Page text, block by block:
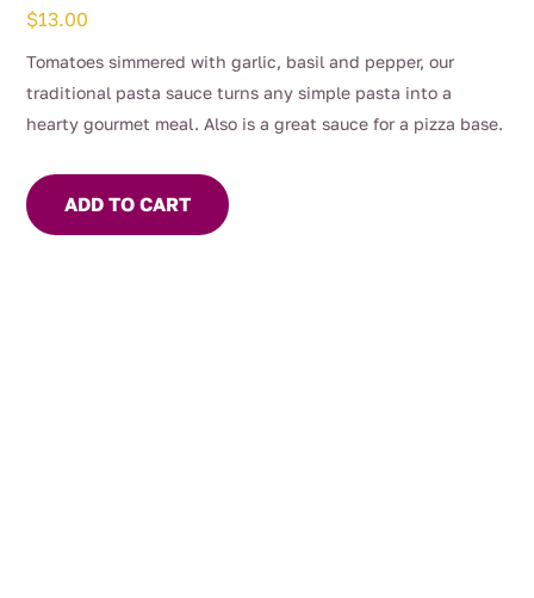
$13.00
Tomatoes simmered with garlic, basil and pepper, our
traditional pasta sauce turns any simple pasta into a
hearty gourmet meal. Also is a great sauce for a pizza base.
ADD TO CART